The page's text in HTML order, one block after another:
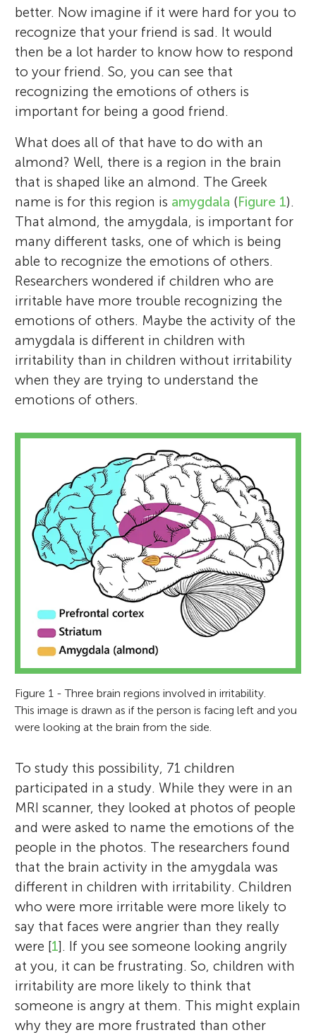
better. Now imagine if it were hard for you to
recognize that your friend is sad. It would
then be a lot harder to know how to respond
to your friend. So, you can see that
recognizing the emotions of others is
important for being a good friend.
What does all of that have to do with an
almond? Well, there is a region in the brain
that is shaped like an almond. The Greek
name is for this region is amygdala (Figure 1).
That almond, the amygdala, is important for
many different tasks, one of which is being
able to recognize the emotions of others.
Researchers wondered if children who are
irritable have more trouble recognizing the
emotions of others. Maybe the activity of the
amygdala is different in children with
irritability than in children without irritability
when they are trying to understand the
emotions of others.
Figure 1 - Three brain regions involved in irritability.
This image is drawn as if the person is facing left and you
were looking at the brain from the side.
To study this possibility, 71 children
participated in a study. While they were in an
MRI scanner, they looked at photos of people
and were asked to name the emotions of the
people in the photos. The researchers found
that the brain activity in the amygdala was
different in children with irritability. Children
who were more irritable were more likely to
say that faces were angrier than they really
were [1]. If you see someone looking angrily
at you, it can be frustrating. So, children with
irritability are more likely to think that
someone is angry at them. This might explain
why they are more frustrated than other